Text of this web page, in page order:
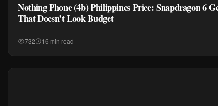
Nothing Phone (4b) Philippines Price: Snapdragon 6
That Doesn’t Look Budget
732 16 min read